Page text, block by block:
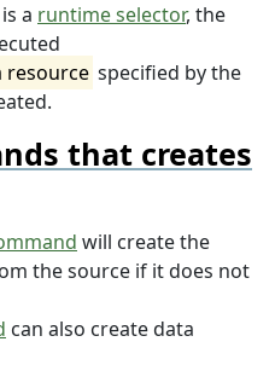
is a runtime selector, the
resource specified by the
that creates
will create the
the source if it does not
can also create data